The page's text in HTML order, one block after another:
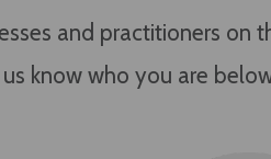
and practitioners on
know who you are